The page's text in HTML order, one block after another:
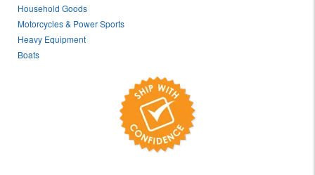
Household Goods
Motorcycles & Power Sports
Heavy Equipment
Boats